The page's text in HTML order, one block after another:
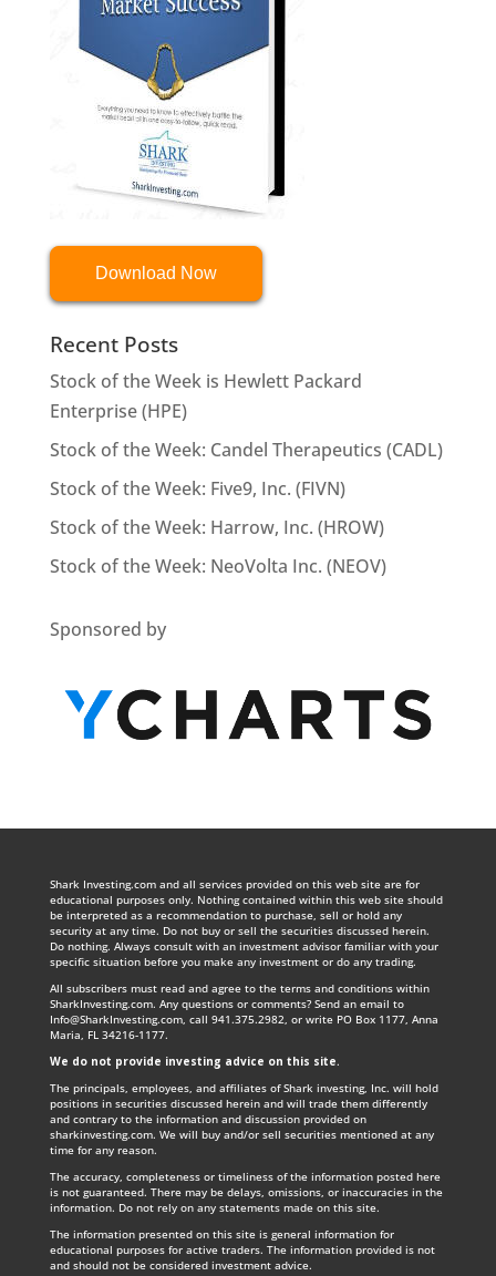
Download Now
Recent Posts
Stock of the Week is Hewlett Packard
Enterprise (HPE)
Stock of the Week: Candel Therapeutics (CADL)
Stock of the Week: Five9, Inc. (FIVN)
Stock of the Week: Harrow, Inc. (HROW)
Stock of the Week: NeoVolta Inc. (NEOV)
Sponsored by
Shark Investing.com and all services provided on this web site are for
educational purposes only. Nothing contained within this web site should
be interpreted as a recommendation to purchase, sell or hold any
security at any time. Do not buy or sell the securities discussed herein.
Do nothing. Always consult with an investment advisor familiar with your
specific situation before you make any investment or do any trading.
All subscribers must read and agree to the terms and conditions within
SharkInvesting.com. Any questions or comments? Send an email to
Info@SharkInvesting.com, call 941.375.2982, or write PO Box 1177, Anna
Maria, FL 34216-1177.
We do not provide investing advice on this site.
The principals, employees, and affiliates of Shark investing, Inc. will hold
positions in securities discussed herein and will trade them differently
and contrary to the information and discussion provided on
sharkinvesting.com. We will buy and/or sell securities mentioned at any
time for any reason.
The accuracy, completeness or timeliness of the information posted here
is not guaranteed. There may be delays, omissions, or inaccuracies in the
information. Do not rely on any statements made on this site.
The information presented on this site is general information for
educational purposes for active traders. The information provided is not
and should not be considered investment advice.